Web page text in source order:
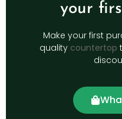
your
Make your first
quality countertop